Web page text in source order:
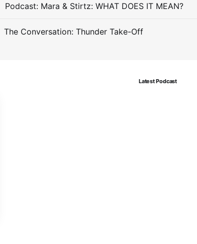
Podcast: Mara & Stirtz: WHAT DOES IT MEAN?
The Conversation: Thunder Take-Off
Latest Podcast